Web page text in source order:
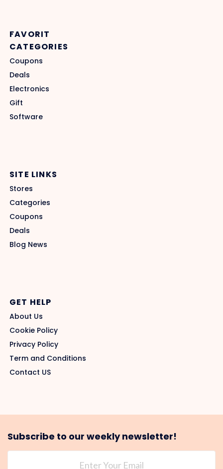
FAVORIT
CATEGORIES
Coupons
Deals
Electronics
Gift
Software
SITE LINKS
Stores
Categories
Coupons
Deals
Blog News
GET HELP
About Us
Cookie Policy
Privacy Policy
Term and Conditions
Contact US
Subscribe to our weekly newsletter!